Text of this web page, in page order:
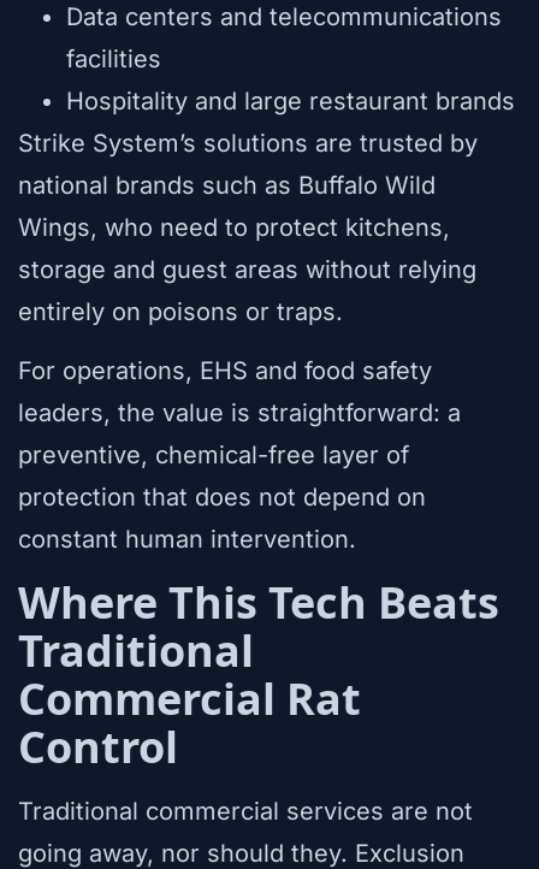
Data centers and telecommunications
facilities
Hospitality and large restaurant brands
Strike System’s solutions are trusted by
national brands such as Buffalo Wild
Wings, who need to protect kitchens,
storage and guest areas without relying
entirely on poisons or traps.
For operations, EHS and food safety
leaders, the value is straightforward: a
preventive, chemical-free layer of
protection that does not depend on
constant human intervention.
Where This Tech Beats
Traditional
Commercial Rat
Control
Traditional commercial services are not
going away, nor should they. Exclusion